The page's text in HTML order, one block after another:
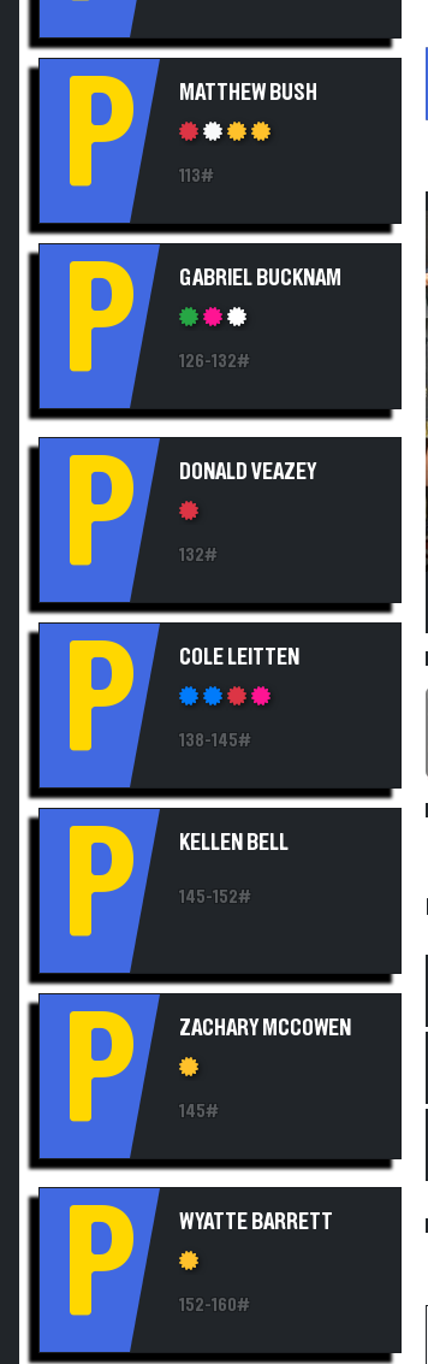
P MATTHEW BUSH
113#
P GABRIEL BUCKNAM
126-132#
P DONALD VEAZEY
132#
P COLE LEITTEN
138-145#
P KELLEN BELL
145-152#
P ZACHARY MCCOWEN
145#
P WYATTE BARRETT
152-160#